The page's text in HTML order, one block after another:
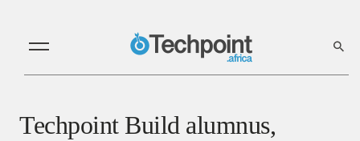
Techpoint Build alumnus,